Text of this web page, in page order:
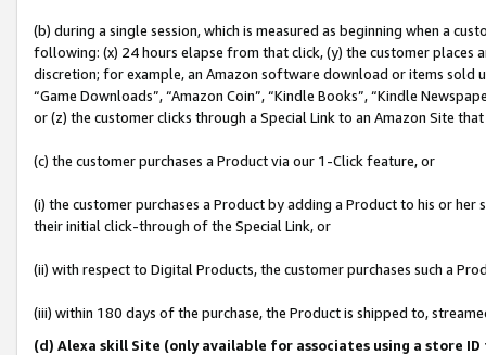
(b) during a single session, which is measured as beginning when a
following: (x) 24 hours elapse from that click, (y) the customer
discretion; for example, an Amazon software download or items sold
“Game Downloads”, “Amazon Coin”, “Kindle Books”, “Kindle
or (z) the customer clicks through a Special Link to an Amazon Site
(c) the customer purchases a Product via our 1-Click feature, or
(i) the customer purchases a Product by adding a Product to his or
their initial click-through of the Special Link, or
(ii) with respect to Digital Products, the customer purchases such a
(iii) within 180 days of the purchase, the Product is shipped to,
(d) Alexa skill Site (only available for associates using a store